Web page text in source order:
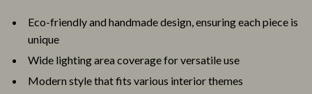
Eco-friendly and handmade design, ensuring each piece is
unique
Wide lighting area coverage for versatile use
Modern style that fits various interior themes